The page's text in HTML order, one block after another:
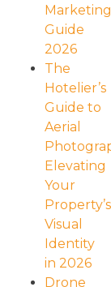
Guide
2026
The
Hotelier’s
Guide to
Aerial
Elevating
Your
Property’s
Visual
Identity
in 2026
Drone